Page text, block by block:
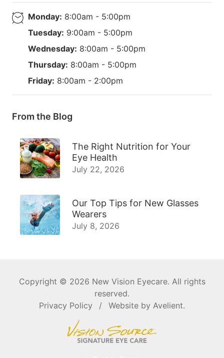
Monday: 8:00am - 5:00pm
Tuesday: 9:00am - 5:00pm
Wednesday: 8:00am - 5:00pm
Thursday: 8:00am - 5:00pm
Friday: 8:00am - 2:00pm
From the Blog
The Right Nutrition for Your
Eye Health
July 22, 2026
Our Top Tips for New Glasses
Wearers
July 8, 2026
Copyright © 2026 New Vision Eyecare. All rights
reserved.
Privacy Policy
/ Website by Avelient.